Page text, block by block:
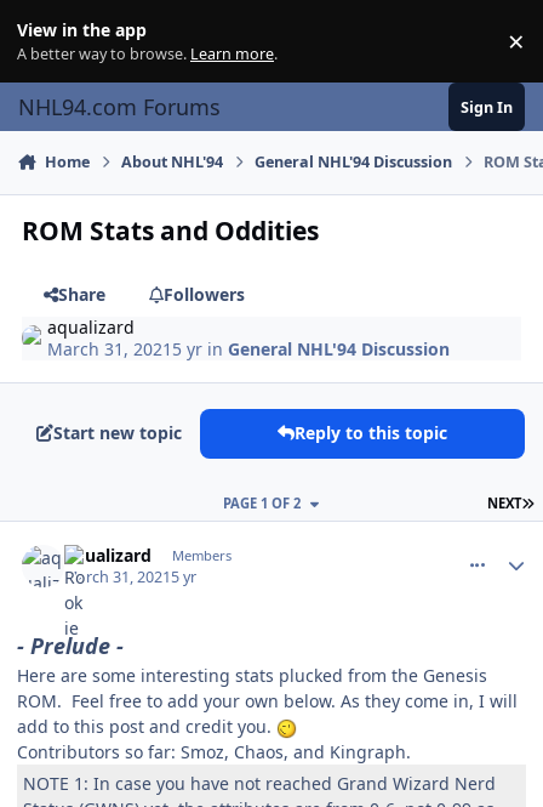
View in the app
A better way to browse. Learn more. ×
NHL94.com Forums Sign In
Home About NHL'94 General NHL'94 Discussion ROM
ROM Stats and Oddities
Share
Followers
aqualizard
March 31, 2021 5 yr inGeneral NHL'94 Discussion
Start new topic Reply to this topic
NEXT
PAGE 1 OF 2
aqualizard Members
March 31, 20215 yr
- Prelude -
Here are some interesting stats plucked from the Genesis
ROM. Feel free to add your own below. As they come in, I will
add to this post and credit you.
Contributors so far: Smoz, Chaos, and Kingraph.
NOTE 1: In case you have not reached Grand Wizard Nerd